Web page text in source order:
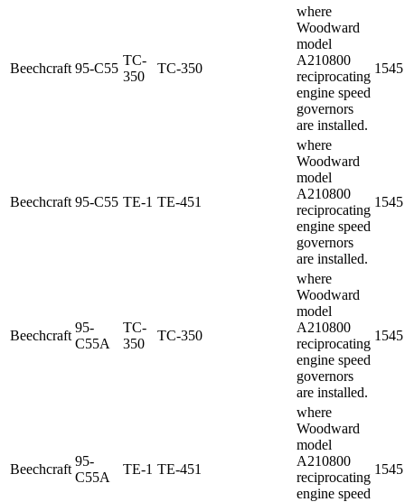
Beechcraft 95-C55
TC-
350
TC-350
where
Woodward
model
A210800
reciprocating
engine speed
governors
are installed.
1545
Beechcraft 95-C55 TE-1 TE-451
where
Woodward
model
A210800
reciprocating
engine speed
governors
are installed.
1545
Beechcraft
95-
C55A
TC-
350
TC-350
where
Woodward
model
A210800
reciprocating
engine speed
governors
are installed.
1545
Beechcraft
95-
C55A
TE-1 TE-451
where
Woodward
model
A210800
reciprocating
engine speed
1545